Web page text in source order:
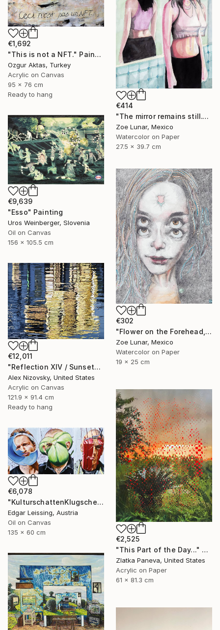
€1,692
"This is not a NFT." Painting
Ozgur Aktas, Turkey
Acrylic on Canvas
95 x 76 cm
Ready to hang
€414
"The mirror remains still." Painting
Zoe Lunar, Mexico
Watercolor on Paper
27.5 x 39.7 cm
€9,639
"Esso" Painting
Uros Weinberger, Slovenia
Oil on Canvas
156 x 105.5 cm
€302
"Flower on the Forehead, Beautiful Eyes." Painting
Zoe Lunar, Mexico
Watercolor on Paper
19 x 25 cm
€12,011
"Reflection XIV / Sunset" Painting
Alex Nizovsky, United States
Acrylic on Canvas
121.9 x 91.4 cm
Ready to hang
€2,525
"This Part of the Day..." Painting
Zlatka Paneva, United States
Acrylic on Paper
61 x 81.3 cm
€6,078
"KulturschattenKlugscheisser_Triptychon" Painting
Edgar Leissing, Austria
Oil on Canvas
135 x 60 cm